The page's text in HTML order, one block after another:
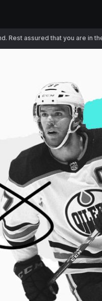
Rest assured that you are in